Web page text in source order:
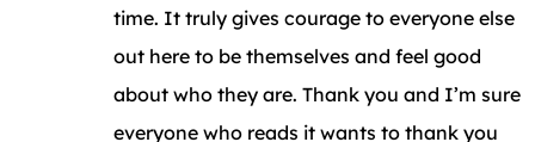
time. It truly gives courage to everyone else
out here to be themselves and feel good
about who they are. Thank you and I’m sure
everyone who reads it wants to thank you